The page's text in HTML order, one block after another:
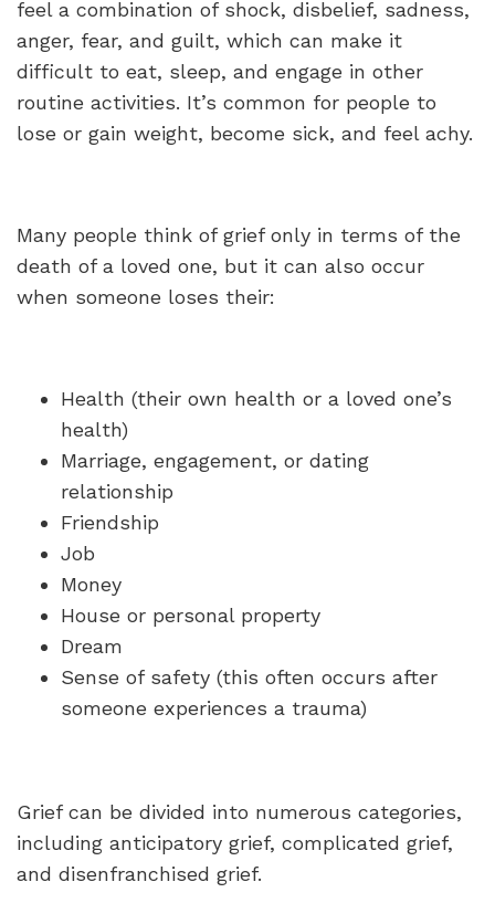
feel a combination of shock, disbelief, sadness,
anger, fear, and guilt, which can make it
difficult to eat, sleep, and engage in other
routine activities. It’s common for people to
lose or gain weight, become sick, and feel achy.
Many people think of grief only in terms of the
death of a loved one, but it can also occur
when someone loses their:
Health (their own health or a loved one’s
health)
Marriage, engagement, or dating
relationship
Friendship
Job
Money
House or personal property
Dream
Sense of safety (this often occurs after
someone experiences a trauma)
Grief can be divided into numerous categories,
including anticipatory grief, complicated grief,
and disenfranchised grief.